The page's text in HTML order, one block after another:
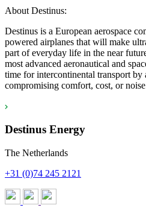
About Destinus:
Destinus is a European aerospace
powered airplanes that will make
part of everyday life in the near
most advanced aeronautical and
time for intercontinental transport
compromising comfort, cost, or
Destinus Energy
The Netherlands
+31 (0)74 245 2121